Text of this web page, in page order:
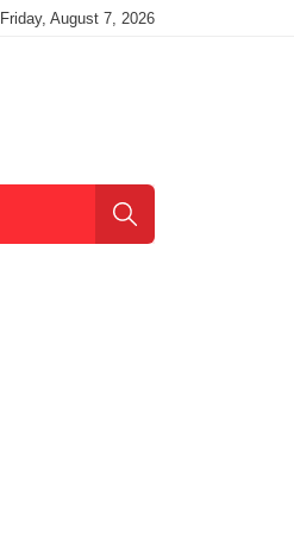
Friday, August 7, 2026